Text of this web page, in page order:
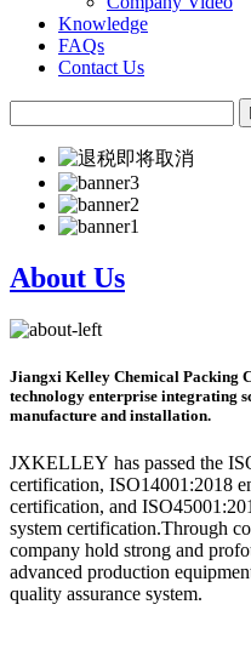
Knowledge
FAQs
Contact Us
About Us
Jiangxi Kelley Chemical Packing
technology enterprise integrating
manufacture and installation.
JXKELLEY has passed the
certification, ISO14001:2018
certification, and
system certification.Through
company hold strong and
advanced production
quality assurance system.